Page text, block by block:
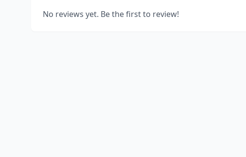
No reviews yet. Be the first to review!